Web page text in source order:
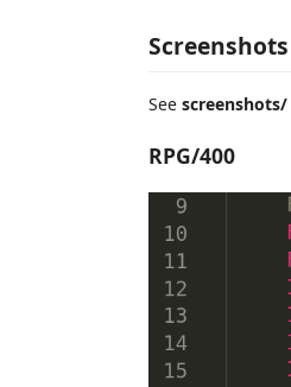
Screenshots
See screenshots/
RPG/400